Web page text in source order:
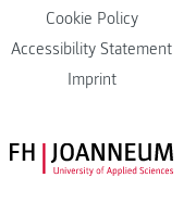
Cookie Policy
Accessibility Statement
Imprint
FH